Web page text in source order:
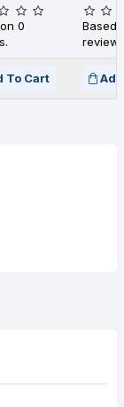
0
Based
To Cart